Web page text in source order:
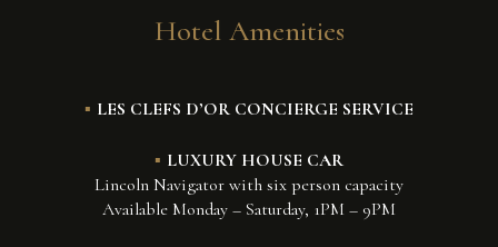
Hotel Amenities
LES CLEFS D’OR CONCIERGE SERVICE
LUXURY HOUSE CAR
Lincoln Navigator with six person capacity
Available Monday – Saturday, 1PM – 9PM